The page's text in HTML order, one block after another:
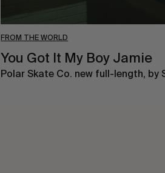
FROM THE WORLD
You Got It My Boy Jamie
Polar Skate Co. new full-length, by